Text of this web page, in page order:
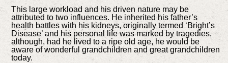
This large workload and his driven nature may be
attributed to two influences. He inherited his father’s
health battles with his kidneys, originally termed ‘Bright’s
Disease’ and his personal life was marked by tragedies,
although, had he lived to a ripe old age, he would be
aware of wonderful grandchildren and great grandchildren
today.